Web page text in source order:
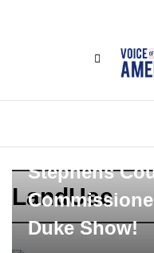
LandUse
Bo Webb-
Stephens
Duke Show!